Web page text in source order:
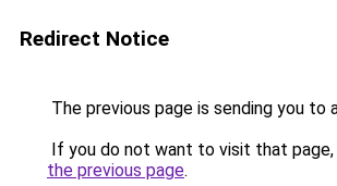
Redirect Notice
The previous page is sending you to
If you do not want to visit that page,
the previous page.